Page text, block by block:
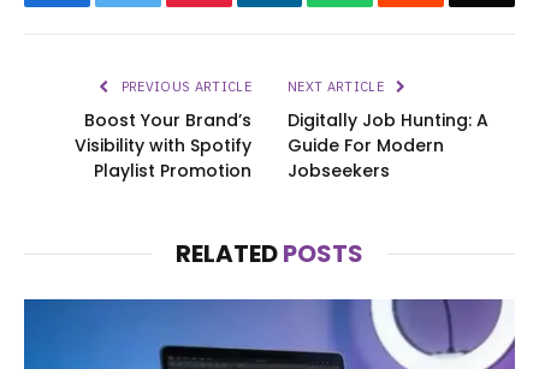
PREVIOUS ARTICLE
Boost Your Brand’s
Visibility with Spotify
Playlist Promotion
NEXT ARTICLE
Digitally Job Hunting: A
Guide For Modern
Jobseekers
RELATEDPOSTS